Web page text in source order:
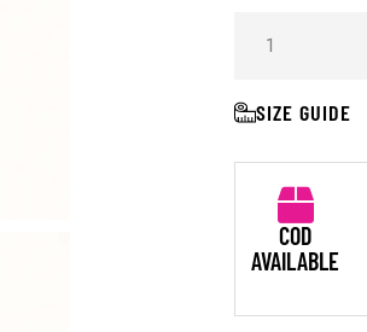
SIZE GUIDE
COD
AVAILABLE